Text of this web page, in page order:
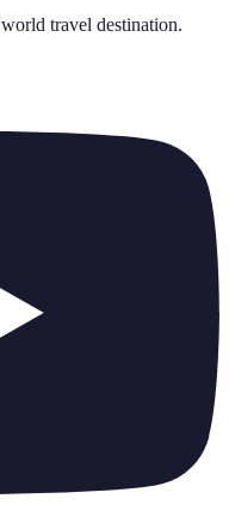
world travel destination.